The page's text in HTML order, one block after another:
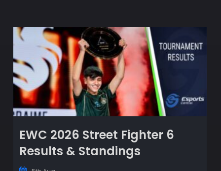
EWC 2026 Street Fighter 6
Results & Standings